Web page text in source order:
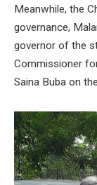
Meanwhile, the
governance,
governor of the
Commissioner
Saina Buba on